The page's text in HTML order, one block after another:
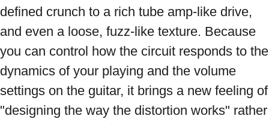
defined crunch to a rich tube amp-like drive,
and even a loose, fuzz-like texture. Because
you can control how the circuit responds to the
dynamics of your playing and the volume
settings on the guitar, it brings a new feeling of
"designing the way the distortion works" rather